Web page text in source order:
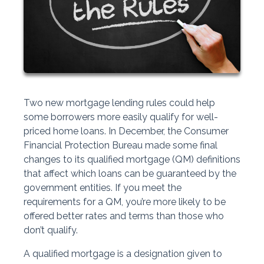
Two new mortgage lending rules could help
some borrowers more easily qualify for well-
priced home loans. In December, the Consumer
Financial Protection Bureau made some final
changes to its qualified mortgage (QM) definitions
that affect which loans can be guaranteed by the
government entities. If you meet the
requirements for a QM, you’re more likely to be
offered better rates and terms than those who
don’t qualify.
A qualified mortgage is a designation given to